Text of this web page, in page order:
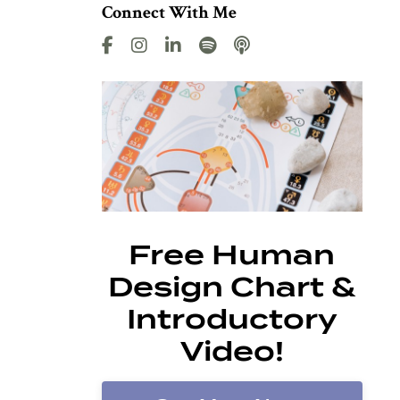
Connect With Me
Free Human
Design Chart &
Introductory
Video!